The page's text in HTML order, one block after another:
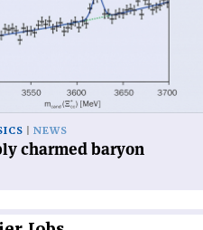
NEWS
charmed baryon